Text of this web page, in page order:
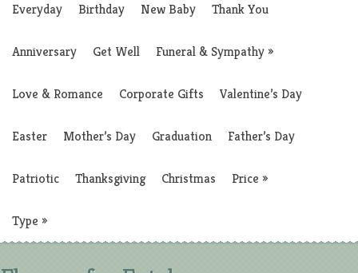
Everyday Birthday New Baby Thank You
Anniversary Get Well Funeral & Sympathy»
Love & Romance Corporate Gifts Valentine’s Day
Easter Mother’s Day Graduation Father’s Day
Patriotic Thanksgiving Christmas Price »
Type »